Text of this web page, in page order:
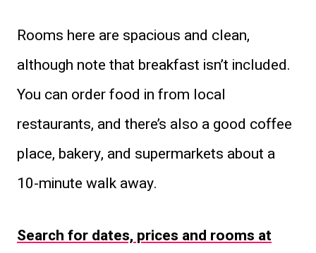
Rooms here are spacious and clean,
although note that breakfast isn’t included.
You can order food in from local
restaurants, and there’s also a good coffee
place, bakery, and supermarkets about a
10-minute walk away.
Search for dates, prices and rooms at